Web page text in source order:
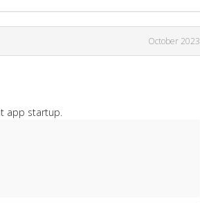
October 2023
app startup.